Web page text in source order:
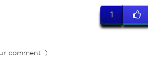
1
comment :)